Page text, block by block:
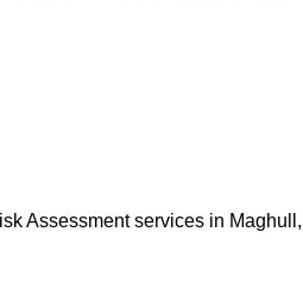
Assessment services in Maghull,